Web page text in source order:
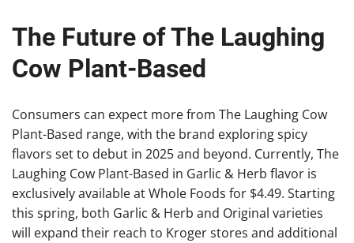
The Future of The Laughing
Cow Plant-Based
Consumers can expect more from The Laughing Cow
Plant-Based range, with the brand exploring spicy
flavors set to debut in 2025 and beyond. Currently, The
Laughing Cow Plant-Based in Garlic & Herb flavor is
exclusively available at Whole Foods for $4.49. Starting
this spring, both Garlic & Herb and Original varieties
will expand their reach to Kroger stores and additional